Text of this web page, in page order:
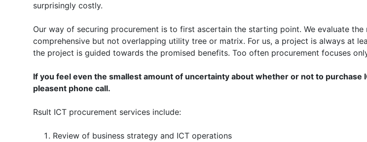
surprisingly costly.
Our way of securing procurement is to first ascertain the starting point. We evaluate
comprehensive but not overlapping utility tree or matrix. For us, a project is always at
the project is guided towards the promised benefits. Too often procurement focuses
If you feel even the smallest amount of uncertainty about whether or not to purchase
pleasent phone call.
Rsult ICT procurement services include:
Review of business strategy and ICT operations